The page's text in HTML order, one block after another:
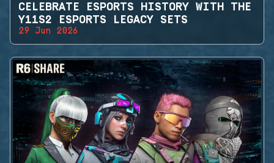
CELEBRATE ESPORTS HISTORY WITH THE
Y11S2 ESPORTS LEGACY SETS
29 Jun 2026